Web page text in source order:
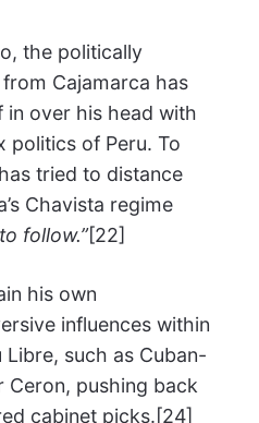
the politically
Cajamarca has
in over his head with
politics of Peru. To
tried to distance
Chavista regime
follow.”[22]
his own
influences within
such as Cuban-
pushing back
cabinet picks.[24]